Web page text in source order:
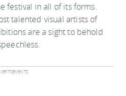
festival in all of its forms.
talented visual artists of
are a sight to behold